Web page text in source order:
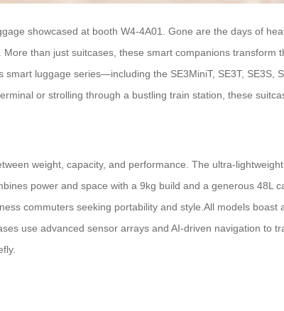
showcased at booth W4-4A01. Gone are the days of
than just suitcases, these smart companions transform
luggage series—including the SE3MiniT, SE3T, SE3S,
or strolling through a bustling train station, these
weight, capacity, and performance. The ultra-
power and space with a 9kg build and a generous 48L
commuters seeking portability and style.All models boast
use advanced sensor arrays and AI-driven navigation to